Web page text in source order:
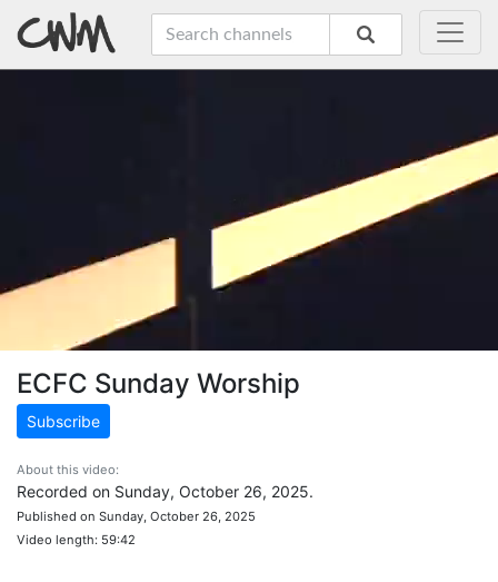
ECFC Sunday Worship
Subscribe
About this video:
Recorded on Sunday, October 26, 2025.
Published on Sunday, October 26, 2025
Video length: 59:42